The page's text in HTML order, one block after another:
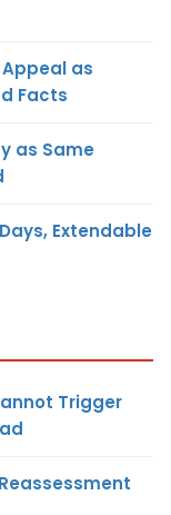
Appeal as
Facts
as Same
Extendable
Trigger